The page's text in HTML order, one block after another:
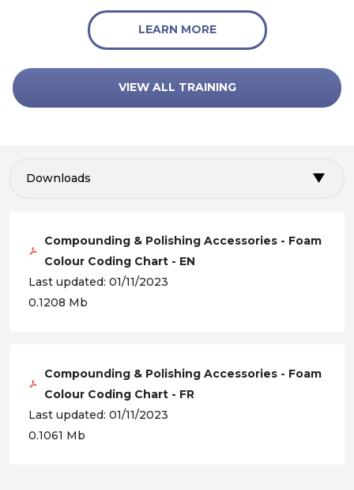
LEARN MORE
VIEW ALL TRAINING
Downloads
Compounding & Polishing Accessories - Foam
Colour Coding Chart - EN
Last updated: 01/11/2023
0.1208 Mb
Compounding & Polishing Accessories - Foam
Colour Coding Chart - FR
Last updated: 01/11/2023
0.1061 Mb